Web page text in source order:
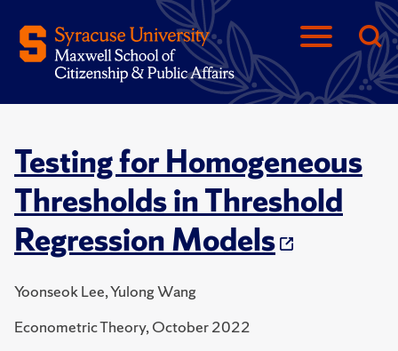
Testing for Homogeneous
Thresholds in Threshold
Regression Models
Yoonseok Lee, Yulong Wang
Econometric Theory, October 2022